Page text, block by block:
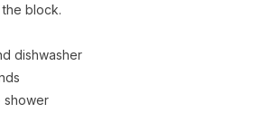
block.
dishwasher
shower